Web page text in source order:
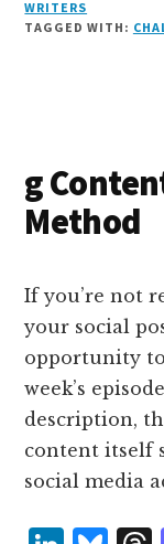
k
n
s
WRITERS
TAGGED WITH:
g
Method
If you’re not
your social
opportunity
week’s
description,
content itself
social media